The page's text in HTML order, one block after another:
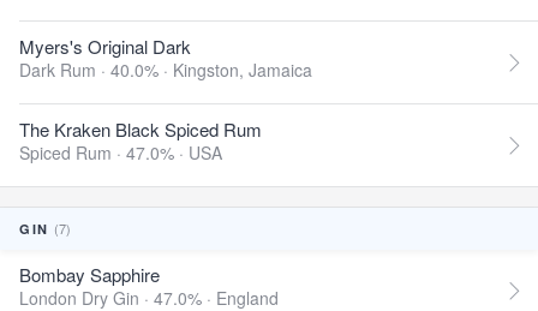
Myers's Original Dark
Dark Rum · 40.0% · Kingston, Jamaica
The Kraken Black Spiced Rum
Spiced Rum · 47.0% · USA
GIN (7)
Bombay Sapphire
London Dry Gin · 47.0% · England